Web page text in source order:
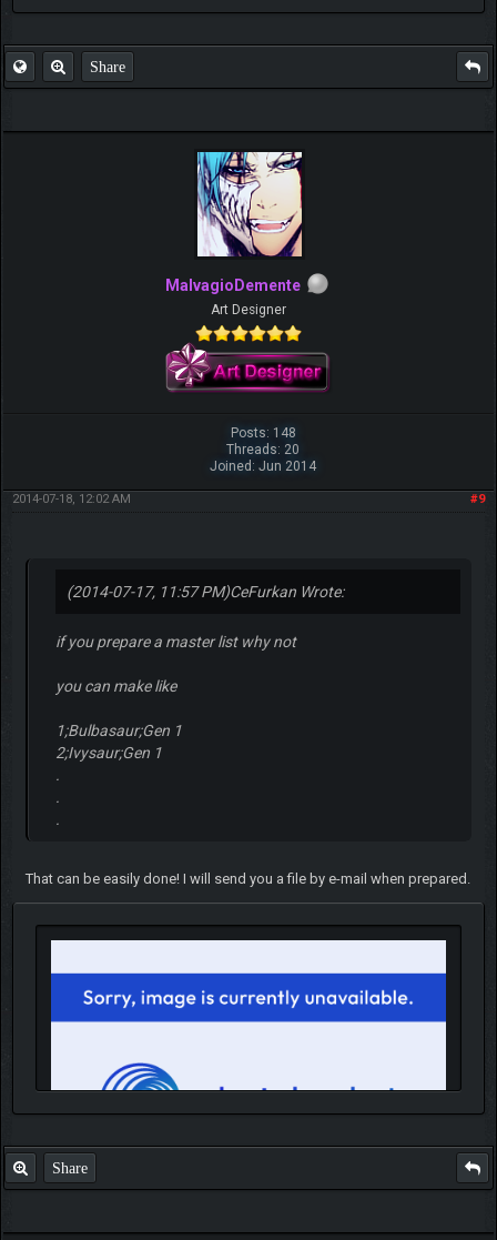
Share
MalvagioDemente
Art Designer
Posts: 148
Threads: 20
Joined: Jun 2014
#9
2014-07-18, 12:02 AM
(2014-07-17, 11:57 PM)CeFurkan Wrote:
if you prepare a master list why not
you can make like
1;Bulbasaur;Gen 1
2;Ivysaur;Gen 1
.
.
.
That can be easily done! I will send you a file by e-mail when prepared.
IGN MalvagioDemente
Share